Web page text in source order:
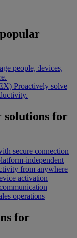
people, devices,
Proactively solve
solutions for
secure connection
independent
from anywhere
activation
operations
for